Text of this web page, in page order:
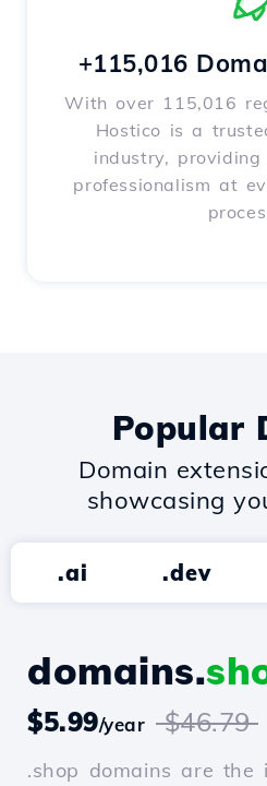
+115,016
With over 115,016
Hostico is a
industry,
professionalism at
Popular
Domain
showcasing
.ai .dev
domains.
$5.99/year $46.79
.shop domains are the